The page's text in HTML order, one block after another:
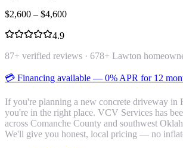
$2,600 – $4,600
4.9
87+ verified reviews · 678+ Lawton
💳 Financing available — 0% APR for 12
If you're planning a new concrete driveway in
you're in the right place. VCV Services has
across Comanche County and southwest
We'll give you honest, local pricing — no